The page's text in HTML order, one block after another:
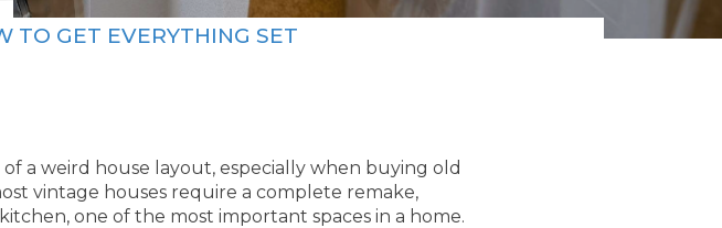
TO GET EVERYTHING SET
a weird house layout, especially when buying old
vintage houses require a complete remake,
one of the most important spaces in a home.